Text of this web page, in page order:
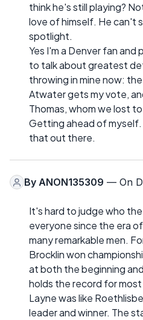
think he's still playing?
love of himself. He can't
spotlight.
Yes I'm a Denver fan
to talk about greatest
throwing in mine now:
Atwater gets my vote,
Thomas, whom we lost
Getting ahead of
that out there.
By ANON135309 — On
It's hard to judge who
everyone since the era
many remarkable men.
Brocklin won
at both the beginning
holds the record for
Layne was like
leader and winner. The